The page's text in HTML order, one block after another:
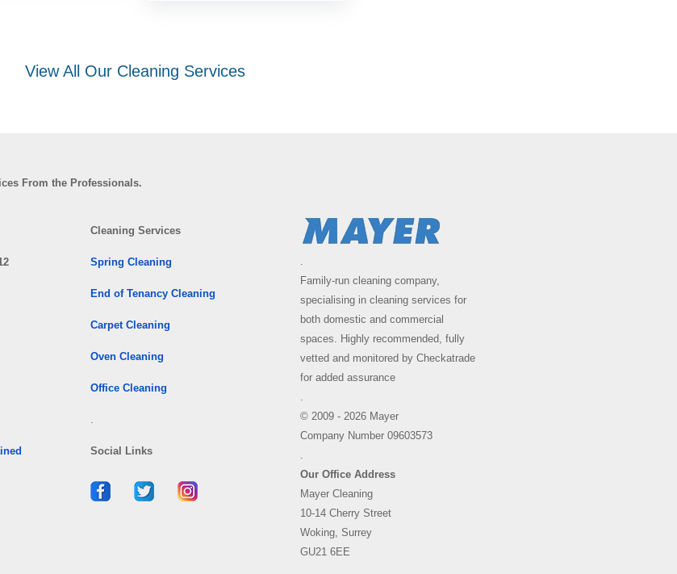
View All Our Cleaning Services
From the Professionals.
Cleaning Services
Spring Cleaning
End of Tenancy Cleaning
Carpet Cleaning
Oven Cleaning
Office Cleaning
.
Social Links
.
Family-run cleaning company,
specialising in cleaning services for
both domestic and commercial
spaces. Highly recommended, fully
vetted and monitored by Checkatrade
for added assurance
.
© 2009 - 2026 Mayer
Company Number 09603573
.
Our Office Address
Mayer Cleaning
10-14 Cherry Street
Woking, Surrey
GU21 6EE